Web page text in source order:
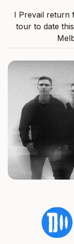
I Prevail return
tour to date